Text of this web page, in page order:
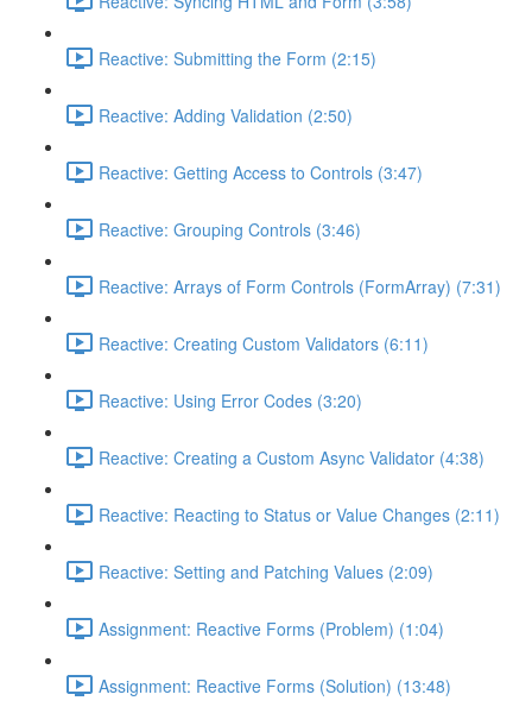
Reactive: Submitting the Form (2:15)
Reactive: Adding Validation (2:50)
Reactive: Getting Access to Controls (3:47)
Reactive: Grouping Controls (3:46)
Reactive: Arrays of Form Controls (FormArray) (7:31)
Reactive: Creating Custom Validators (6:11)
Reactive: Using Error Codes (3:20)
Reactive: Creating a Custom Async Validator (4:38)
Reactive: Reacting to Status or Value Changes (2:11)
Reactive: Setting and Patching Values (2:09)
Assignment: Reactive Forms (Problem) (1:04)
Assignment: Reactive Forms (Solution) (13:48)